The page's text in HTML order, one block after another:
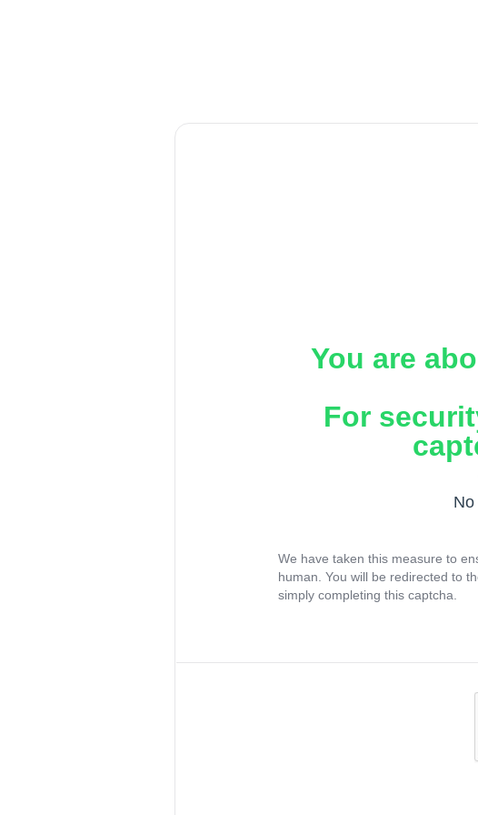
You are
For
We have taken this measure to
human. You will be redirected to
simply completing this captcha.